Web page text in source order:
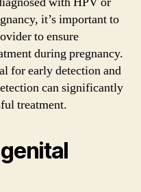
it’s important to
to ensure
during pregnancy.
for early detection and
can significantly
treatment.